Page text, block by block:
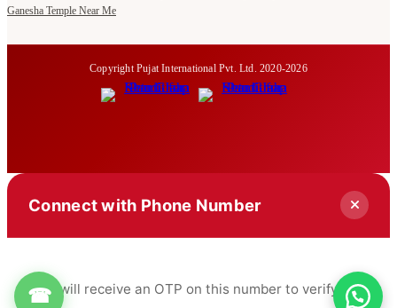
☎
Ganesha Temple Near Me
Copyright Pujat International Pvt. Ltd. 2020-2026
Connect with Phone Number
You will receive an OTP on this number to verify.